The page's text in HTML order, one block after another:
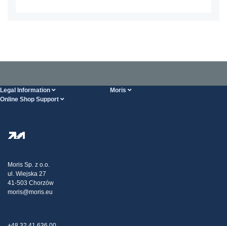
Legal Information Moris
Online Shop Support
Transport
Claims
Moris Sp. z o.o.
ul. Wiejska 27
41-503 Chorzów
moris@moris.eu